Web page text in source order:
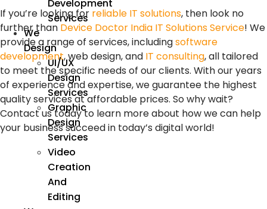
Development
Services
We
Design
UI/UX
Design
Services
Graphic
Design
Services
Video
Creation
And
Editing
If you’re looking for reliable IT solutions, then look no
further than Device Doctor India IT Solutions Service! We
provide a range of services, includingsoftware
development, web design, and IT consulting, all tailored
to meet the specific needs of our clients. With our years
of experience and expertise, we guarantee the highest
quality services at affordable prices. So why wait?
Contact us today to learn more about how we can help
your business succeed in today’s digital world!